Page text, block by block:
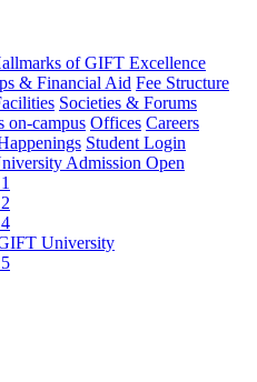
of GIFT Excellence
& Financial Aid Fee Structure
Societies & Forums
on-campus Offices Careers
Student Login